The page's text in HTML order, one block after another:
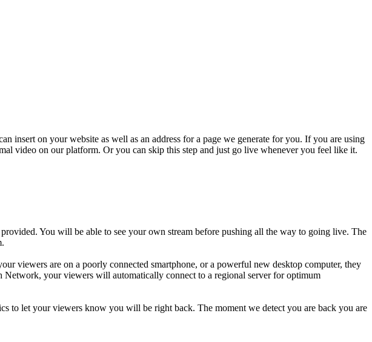
insert on your website as well as an address for a page we generate for you. If you are using
video on our platform. Or you can skip this step and just go live whenever you feel like it.
You will be able to see your own stream before pushing all the way to going live. The
viewers are on a poorly connected smartphone, or a powerful new desktop computer, they
your viewers will automatically connect to a regional server for optimum
to let your viewers know you will be right back. The moment we detect you are back you are